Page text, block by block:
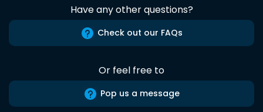
Have any other questions?
Check out our FAQs
Or feel free to
Pop us a message